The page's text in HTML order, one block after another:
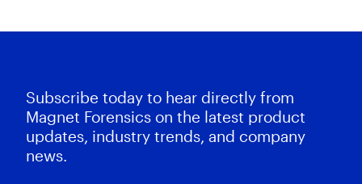
Subscribe today to hear directly from
Magnet Forensics on the latest product
updates, industry trends, and company
news.